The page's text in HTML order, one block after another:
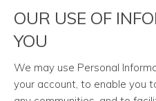
OUR USE OF
YOU
We may use Personal
your account, to enable you